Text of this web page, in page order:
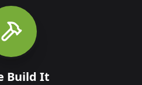
Build It